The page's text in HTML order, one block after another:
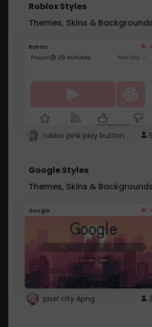
Roblox Styles
Themes, Skins &
Roblox
roblox pink play button ..
Google Styles
Themes, Skins &
Google
pixel city Apng